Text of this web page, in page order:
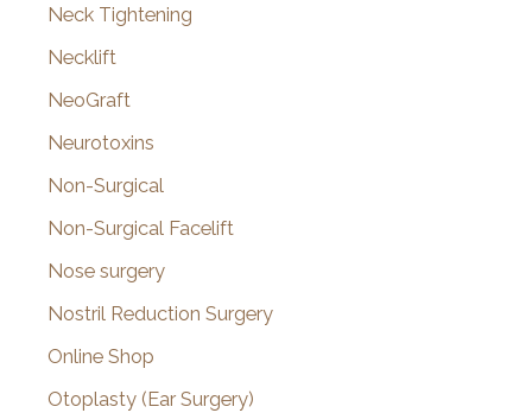
Neck Tightening
Necklift
NeoGraft
Neurotoxins
Non-Surgical
Non-Surgical Facelift
Nose surgery
Nostril Reduction Surgery
Online Shop
Otoplasty (Ear Surgery)